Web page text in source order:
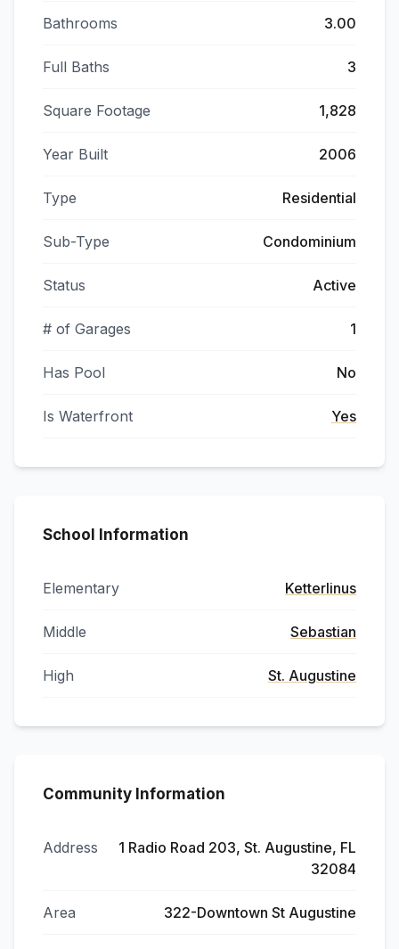
Bathrooms 3.00
Full Baths 3
Square Footage 1,828
Year Built 2006
Type Residential
Sub-Type Condominium
Status Active
# of Garages 1
Has Pool No
Is Waterfront Yes
School Information
Elementary Ketterlinus
Middle Sebastian
High St. Augustine
Community Information
Address
1 Radio Road 203, St. Augustine, FL
32084
Area 322-Downtown St Augustine